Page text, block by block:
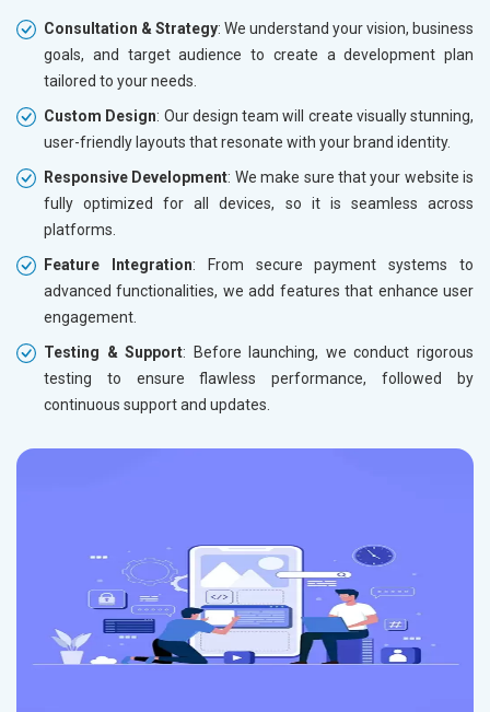
Consultation & Strategy: We understand your vision, business
goals, and target audience to create a development plan
tailored to your needs.
Custom Design: Our design team will create visually stunning,
user-friendly layouts that resonate with your brand identity.
Responsive Development: We make sure that your website is
fully optimized for all devices, so it is seamless across
platforms.
Feature Integration: From secure payment systems to
advanced functionalities, we add features that enhance user
engagement.
Testing & Support: Before launching, we conduct rigorous
testing to ensure flawless performance, followed by
continuous support and updates.